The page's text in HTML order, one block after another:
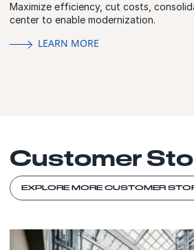
Maximize efficiency, cut costs,
center to enable modernization.
LEARN MORE
Customer
EXPLORE MORE CUSTOMER